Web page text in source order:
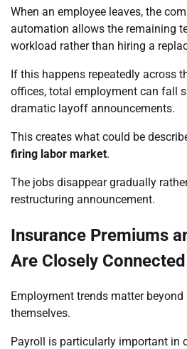
When an employee leaves, the
automation allows the remaining
workload rather than hiring a
If this happens repeatedly across
offices, total employment can fall
dramatic layoff announcements.
This creates what could be
firing labor market.
The jobs disappear gradually
restructuring announcement.
Insurance Premiums
Are Closely Connected
Employment trends matter
themselves.
Payroll is particularly important in